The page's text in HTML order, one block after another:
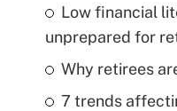
Low financial
unprepared for
Why retirees
7 trends